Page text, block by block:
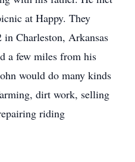
at Happy. They
Charleston, Arkansas
a few miles from his
would do many kinds
dirt work, selling
riding